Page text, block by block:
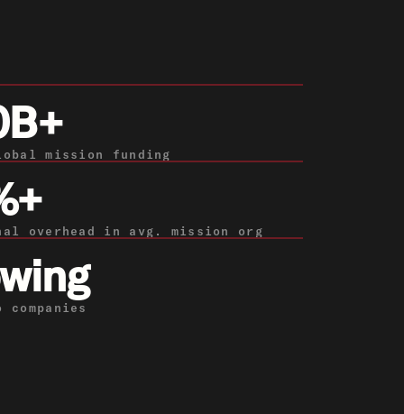
mission funding
overhead in avg. mission org